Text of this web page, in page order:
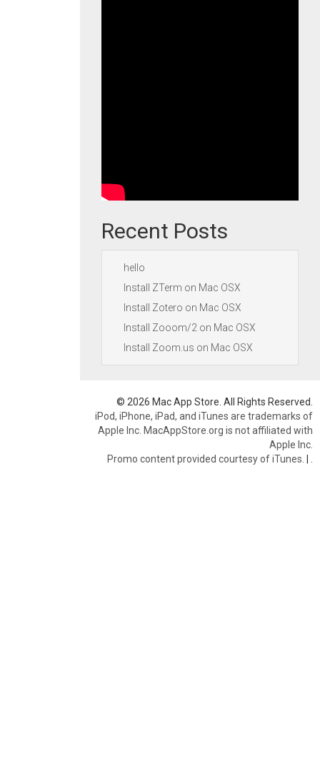
Recent Posts
hello
Install ZTerm on Mac OSX
Install Zotero on Mac OSX
Install Zooom/2 on Mac OSX
Install Zoom.us on Mac OSX
© 2026 Mac App Store. All Rights Reserved.
iPod, iPhone, iPad, and iTunes are trademarks of
Apple Inc. MacAppStore.org is not affiliated with
Apple Inc.
Promo content provided courtesy of iTunes. |